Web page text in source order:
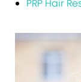
PRP Hair